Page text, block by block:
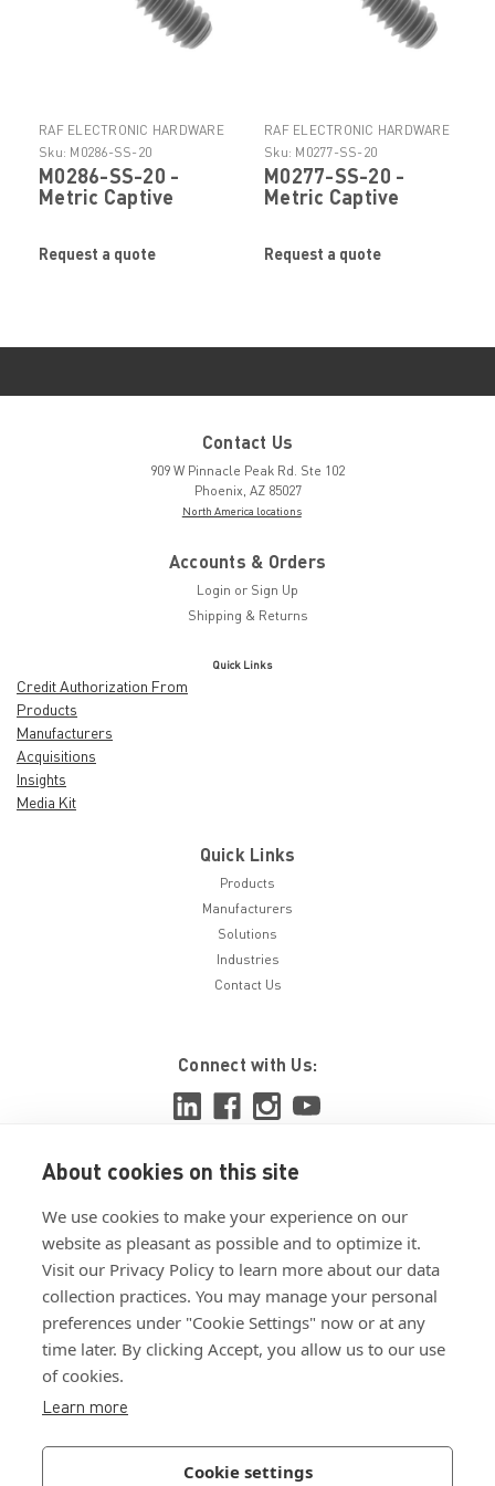
About cookies on this site
We use cookies to make your experience on our
website as pleasant as possible and to optimize it.
Visit our Privacy Policy to learn more about our data
collection practices. You may manage your personal
preferences under "Cookie Settings" now or at any
time later. By clicking Accept, you allow us to our use
of cookies.
Learn more
Cookie settings
RAF ELECTRONIC HARDWARE
Sku: M0286-SS-20
M0286-SS-20 -
Metric Captive
Request a quote
RAF ELECTRONIC HARDWARE
Sku: M0277-SS-20
M0277-SS-20 -
Metric Captive
Request a quote
Contact Us
909 W Pinnacle Peak Rd. Ste 102
Phoenix, AZ 85027
North America locations
Accounts & Orders
Login or Sign Up
Shipping & Returns
Quick Links
Credit Authorization From
Products
Manufacturers
Acquisitions
Insights
Media Kit
Quick Links
Products
Manufacturers
Solutions
Industries
Contact Us
Connect with Us:
View ISO 9001:2015 certificate
View ISO 14001:2015 certificate